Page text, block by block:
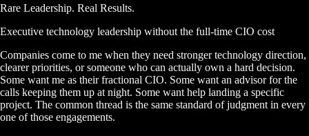
Rare Leadership. Real Results.
Executive technology leadership without the full-time CIO cost
Companies come to me when they need stronger technology direction,
clearer priorities, or someone who can actually own a hard decision.
Some want me as their fractional CIO. Some want an advisor for the
calls keeping them up at night. Some want help landing a specific
project. The common thread is the same standard of judgment in every
one of those engagements.